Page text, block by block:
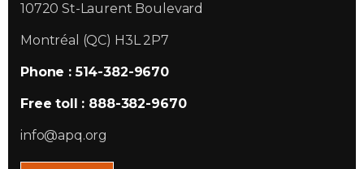
10720 St-Laurent Boulevard
Montréal (QC) H3L 2P7
Phone : 514-382-9670
Free toll : 888-382-9670
info@apq.org